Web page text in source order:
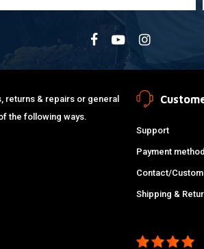
returns & repairs or general
the following ways.
Support
Payment
Contact/
Shipping &